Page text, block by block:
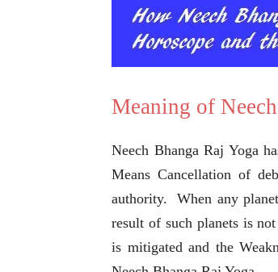
Meaning of
Neech Bhanga Raj Yoga
Means Cancellation of
authority. When any
result of such planets is
is mitigated and the